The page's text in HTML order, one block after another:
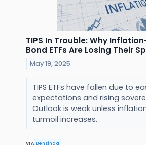
TIPS In Trouble: Why
Bond ETFs Are Losing Their
May 19, 2025
TIPS ETFs have fallen due to
expectations and rising
Outlook is weak unless
turmoil increases.
VIA Benzinga